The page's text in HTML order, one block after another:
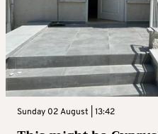
Sunday 02 August | 13:42